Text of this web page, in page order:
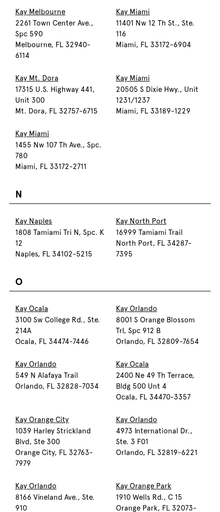
Kay Melbourne
2261 Town Center Ave.,
Spc 590
Melbourne, FL 32940-
6114
Kay Miami
11401 Nw 12 Th St., Ste.
116
Miami, FL 33172-6904
Kay Mt. Dora
17315 U.S. Highway 441,
Unit 300
Mt. Dora, FL 32757-6715
Kay Miami
20505 S Dixie Hwy., Unit
1231/1237
Miami, FL 33189-1229
Kay Miami
1455 Nw 107 Th Ave., Spc.
780
Miami, FL 33172-2711
N
Kay Naples
1808 Tamiami Tri N, Spc. K
12
Naples, FL 34102-5215
Kay North Port
16999 Tamiami Trail
North Port, FL 34287-
7395
O
Kay Ocala
3100 Sw College Rd., Ste.
214A
Ocala, FL 34474-7446
Kay Orlando
8001 S Orange Blossom
Trl, Spc 912 B
Orlando, FL 32809-7654
Kay Orlando
549 N Alafaya Trail
Orlando, FL 32828-7034
Kay Ocala
2400 Ne 49 Th Terrace,
Bldg 500 Unt 4
Ocala, FL 34470-3357
Kay Orange City
1039 Harley Strickland
Blvd, Ste 300
Orange City, FL 32763-
7979
Kay Orlando
4973 International Dr.,
Ste. 3 F01
Orlando, FL 32819-6221
Kay Orlando
8166 Vineland Ave., Ste.
910
Kay Orange Park
1910 Wells Rd., C 15
Orange Park, FL 32073-